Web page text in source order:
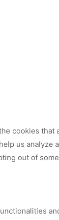
cookies
us
out of